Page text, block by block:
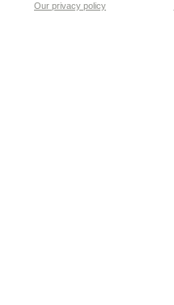
Our privacy policy